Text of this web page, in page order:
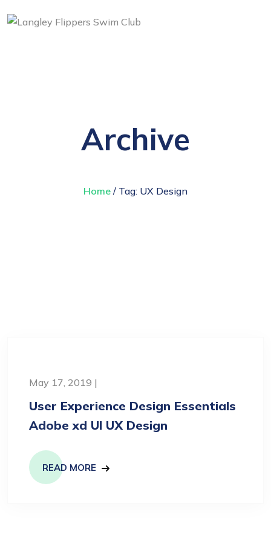
Archive
Home / Tag: UX Design
May 17, 2019 |
User Experience Design Essentials
Adobe xd UI UX Design
READ MORE